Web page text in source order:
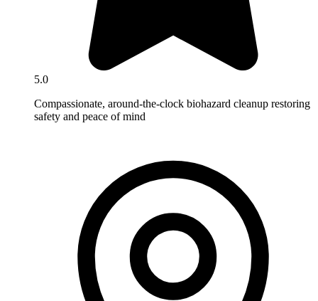
5.0
Compassionate, around-the-clock biohazard cleanup restoring
safety and peace of mind